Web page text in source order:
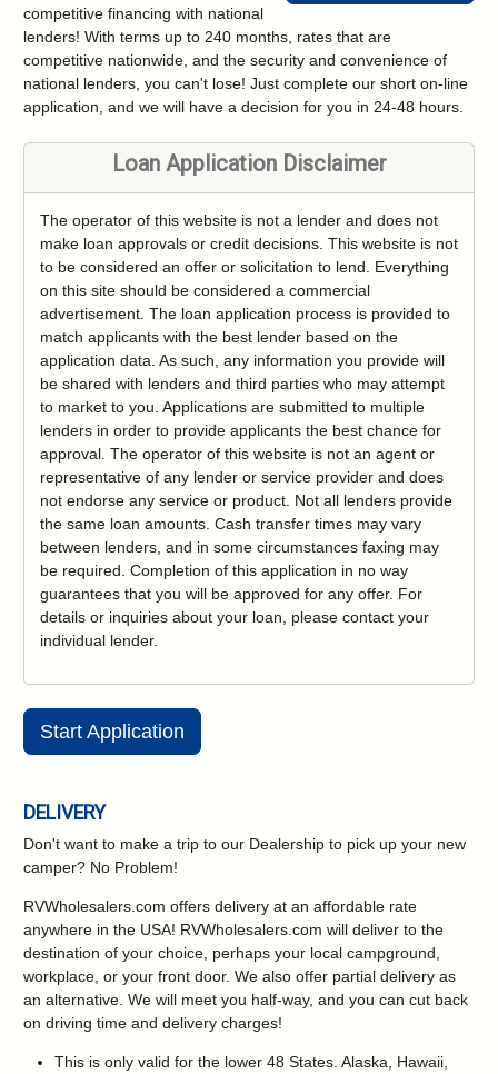
competitive financing with national
lenders! With terms up to 240 months, rates that are
competitive nationwide, and the security and convenience of
national lenders, you can't lose! Just complete our short on-line
application, and we will have a decision for you in 24-48 hours.
Loan Application Disclaimer
The operator of this website is not a lender and does not
make loan approvals or credit decisions. This website is not
to be considered an offer or solicitation to lend. Everything
on this site should be considered a commercial
advertisement. The loan application process is provided to
match applicants with the best lender based on the
application data. As such, any information you provide will
be shared with lenders and third parties who may attempt
to market to you. Applications are submitted to multiple
lenders in order to provide applicants the best chance for
approval. The operator of this website is not an agent or
representative of any lender or service provider and does
not endorse any service or product. Not all lenders provide
the same loan amounts. Cash transfer times may vary
between lenders, and in some circumstances faxing may
be required. Completion of this application in no way
guarantees that you will be approved for any offer. For
details or inquiries about your loan, please contact your
individual lender.
Start Application
DELIVERY
Don't want to make a trip to our Dealership to pick up your new
camper? No Problem!
RVWholesalers.com offers delivery at an affordable rate
anywhere in the USA! RVWholesalers.com will deliver to the
destination of your choice, perhaps your local campground,
workplace, or your front door. We also offer partial delivery as
an alternative. We will meet you half-way, and you can cut back
on driving time and delivery charges!
This is only valid for the lower 48 States. Alaska, Hawaii,